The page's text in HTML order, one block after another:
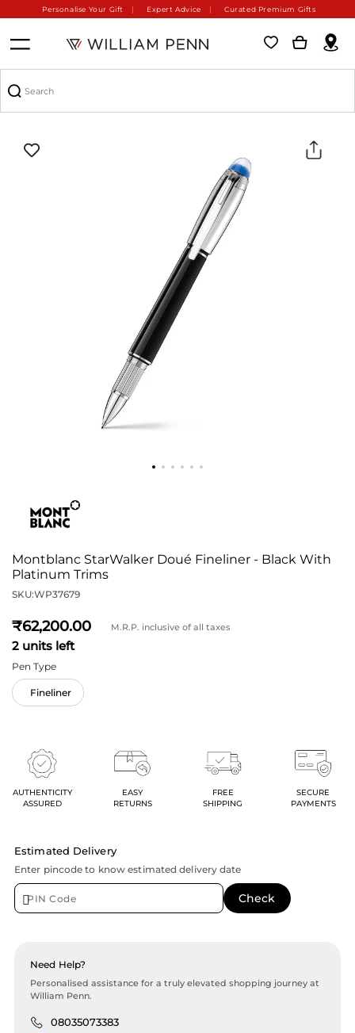
Personalise Your Gift Expert Advice Curated Premium Gifts
Montblanc StarWalker Doué Fineliner - Black With
Platinum Trims
SKU:WP37679
62,200 M.R.P. inclusive of all taxes
2 units left
Pen Type
Fineliner
AUTHENTICITY
ASSURED
EASY
RETURNS
FREE
SHIPPING
SECURE
PAYMENTS
Estimated Delivery
Enter pincode to know estimated delivery date
Need Help?
Personalised assistance for a truly elevated shopping journey at
William Penn.
08035073383